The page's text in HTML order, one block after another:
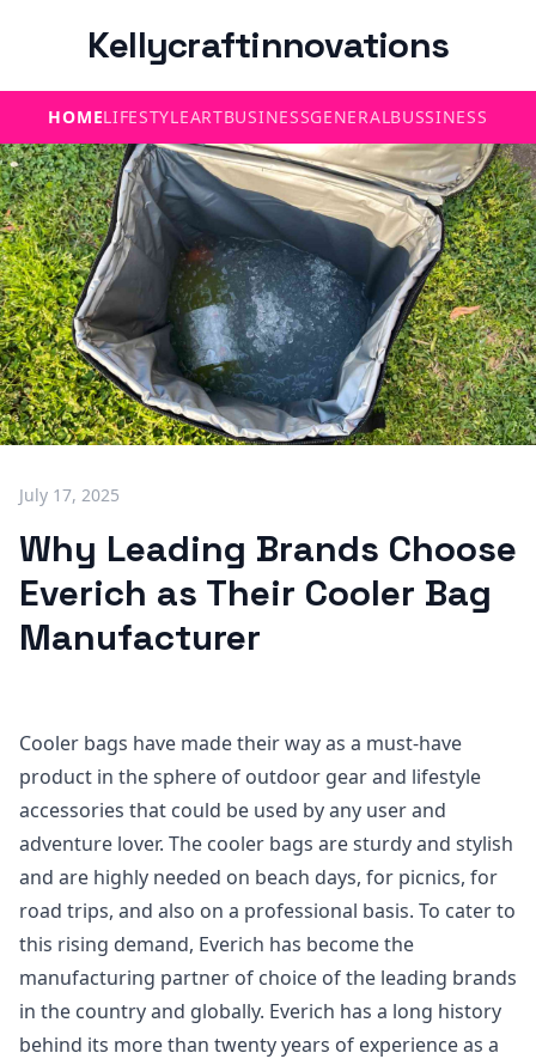
Kellycraftinnovations
HOMELIFESTYLEARTBUSINESSGENERALBUSSINESS
July 17, 2025
Why Leading Brands Choose
Everich as Their Cooler Bag
Manufacturer
Cooler bags have made their way as a must-have
product in the sphere of outdoor gear and lifestyle
accessories that could be used by any user and
adventure lover. The cooler bags are sturdy and stylish
and are highly needed on beach days, for picnics, for
road trips, and also on a professional basis. To cater to
this rising demand, Everich has become the
manufacturing partner of choice of the leading brands
in the country and globally. Everich has a long history
behind its more than twenty years of experience as a